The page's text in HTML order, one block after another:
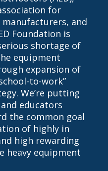
for
and
Foundation is
shortage of
equipment
expansion of
to-work”
We’re putting
educators
the common goal
of highly in
high rewarding
heavy equipment